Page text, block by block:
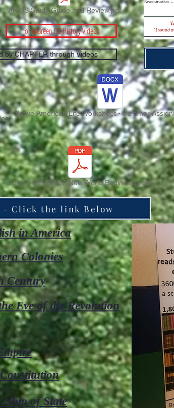
AP US Study Guide and Review.pdf
John Green US History Videos
by CHAPTER through Videos
Native American Life Worksheet - Summer
Chap 1 APUSH 25 New World Beginnings.pdf
- Click the link Below
in America
Colonies
Century
Eve of the Revolution
of State